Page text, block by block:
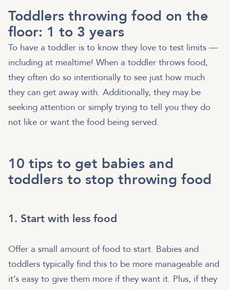
Toddlers throwing food on the
floor: 1 to 3 years
To have a toddler is to know they love to test limits —
including at mealtime! When a toddler throws food,
they often do so intentionally to see just how much
they can get away with. Additionally, they may be
seeking attention or simply trying to tell you they do
not like or want the food being served.
10 tips to get babies and
toddlers to stop throwing food
1. Start with less food
Offer a small amount of food to start. Babies and
toddlers typically find this to be more manageable and
it’s easy to give them more if they want it. Plus, if they